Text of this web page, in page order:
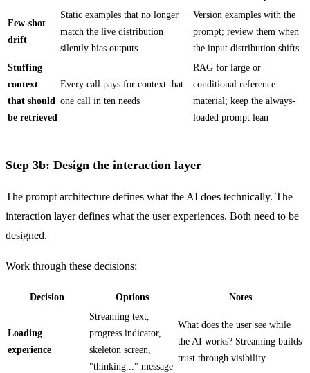
Few-shot
drift
Static examples that no longer
match the live distribution
silently bias outputs
Version examples with the
prompt; review them when
the input distribution shifts
Stuffing
context
that should
be retrieved
Every call pays for context that
one call in ten needs
RAG for large or
conditional reference
material; keep the always-
loaded prompt lean
Step 3b: Design the interaction layer
The prompt architecture defines what the AI does technically. The
interaction layer defines what the user experiences. Both need to be
designed.
Work through these decisions:
Decision Options Notes
Loading
experience
Streaming text,
progress indicator,
skeleton screen,
"thinking..." message
What does the user see while
the AI works? Streaming builds
trust through visibility.